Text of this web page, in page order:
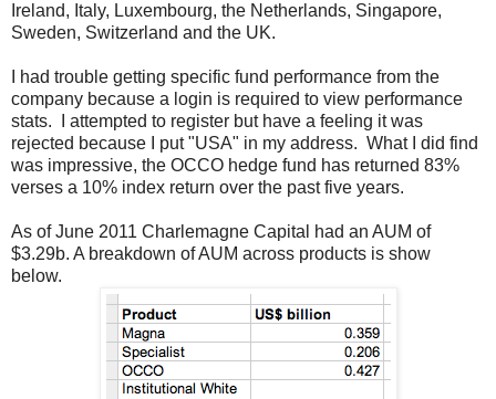
Ireland, Italy, Luxembourg, the Netherlands, Singapore,
Sweden, Switzerland and the UK.
I had trouble getting specific fund performance from the
company because a login is required to view performance
stats. I attempted to register but have a feeling it was
rejected because I put "USA" in my address. What I did find
was impressive, the OCCO hedge fund has returned 83%
verses a 10% index return over the past five years.
As of June 2011 Charlemagne Capital had an AUM of
$3.29b. A breakdown of AUM across products is show
below.